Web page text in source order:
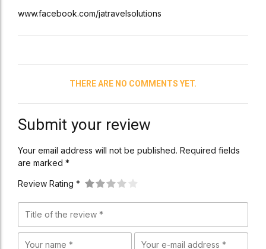
www.facebook.com/jatravelsolutions
THERE ARE NO COMMENTS YET.
Submit your review
Your email address will not be published. Required fields
are marked *
Review Rating *